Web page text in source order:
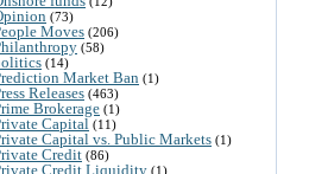
(73)
Moves (206)
(58)
(14)
Market Ban (1)
Releases (463)
Brokerage (1)
Capital (11)
Capital vs. Public Markets (1)
Credit (86)
Credit Liquidity (1)